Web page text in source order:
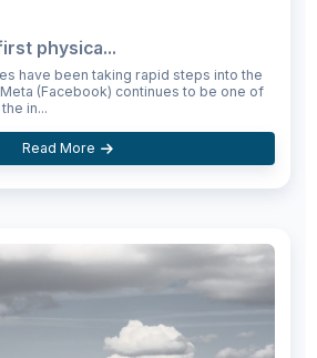
physica...
have been taking rapid steps into the
(Facebook) continues to be one of
in...
Read More